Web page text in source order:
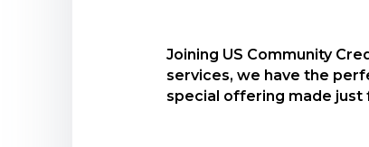
Joining US Community
services, we have the
special offering made just
As a new USCCU
Certificate. This certificate
This special certificate is